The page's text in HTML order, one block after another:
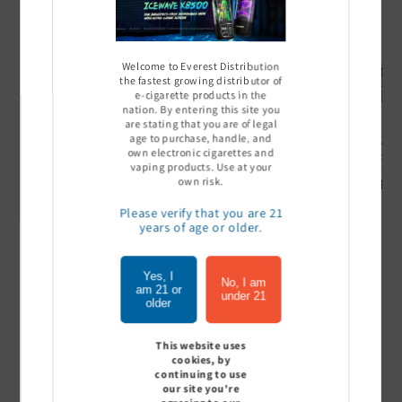
Ultra Pro Boost 15000 puff
Off Stamp SW 16000 Pod -
Pack of 5
Sign In to see price
Geek
- Pack
Sign
Welcome to Everest Distribution
the fastest growing distributor of
e-cigarette products in the
nation. By entering this site you
are stating that you are of legal
age to purchase, handle, and
own electronic cigarettes and
vaping products. Use at your
own risk.
Please verify that you are 21
years of age or older.
Yes, I
am 21 or
older
No, I am
under 21
This website uses
cookies, by
continuing to use
our site you're